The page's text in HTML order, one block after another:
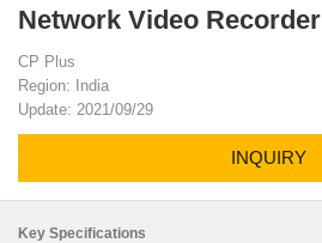
Network Video Recorder
CP Plus
Region: India
Update: 2021/09/29
INQUIRY
Key Specifications